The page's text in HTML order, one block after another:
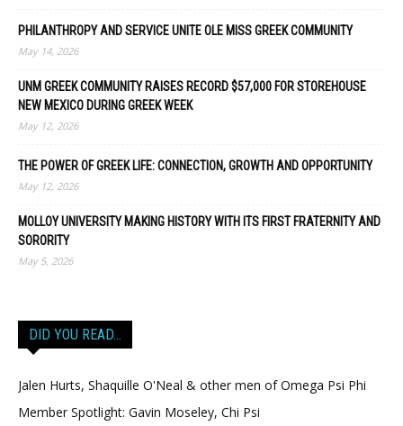
PHILANTHROPY AND SERVICE UNITE OLE MISS GREEK COMMUNITY
May 14, 2026
UNM GREEK COMMUNITY RAISES RECORD $57,000 FOR STOREHOUSE
NEW MEXICO DURING GREEK WEEK
May 12, 2026
THE POWER OF GREEK LIFE: CONNECTION, GROWTH AND OPPORTUNITY
May 12, 2026
MOLLOY UNIVERSITY MAKING HISTORY WITH ITS FIRST FRATERNITY AND
SORORITY
May 5, 2026
DID YOU READ…
Jalen Hurts, Shaquille O'Neal & other men of Omega Psi Phi
Member Spotlight: Gavin Moseley, Chi Psi